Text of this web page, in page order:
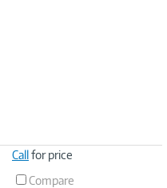
Callfor price
Compare